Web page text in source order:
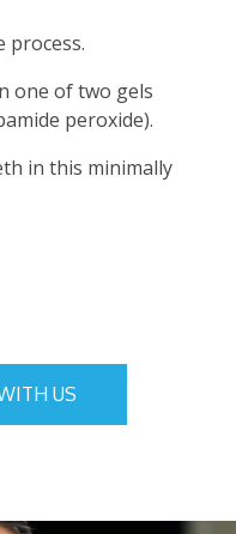
process.
one of two gels
peroxide).
in this minimally
US